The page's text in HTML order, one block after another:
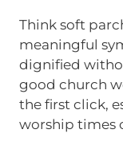
Think soft
meaningful
dignified
good church
the first click,
worship times